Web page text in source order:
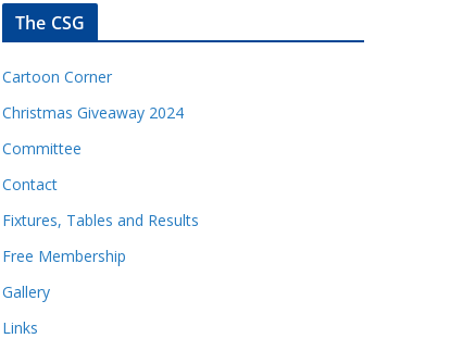
The CSG
Cartoon Corner
Christmas Giveaway 2024
Committee
Contact
Fixtures, Tables and Results
Free Membership
Gallery
Links